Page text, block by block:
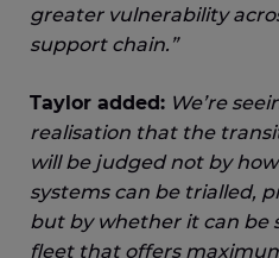
greater vulnerability
support chain.”
Taylor added: We’re
realisation that the
will be judged not by
systems can be trialled,
but by whether it can be
fleet that offers